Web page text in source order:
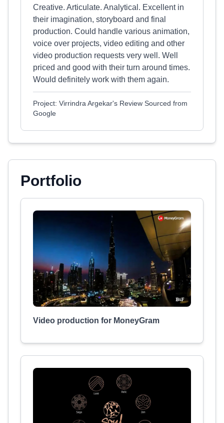
Creative. Articulate. Analytical. Excellent in
their imagination, storyboard and final
production. Could handle various animation,
voice over projects, video editing and other
video production requests very well. Well
priced and good with their turn around times.
Would definitely work with them again.
Project: Virrindra Argekar's Review Sourced from
Google
Portfolio
Video production for MoneyGram